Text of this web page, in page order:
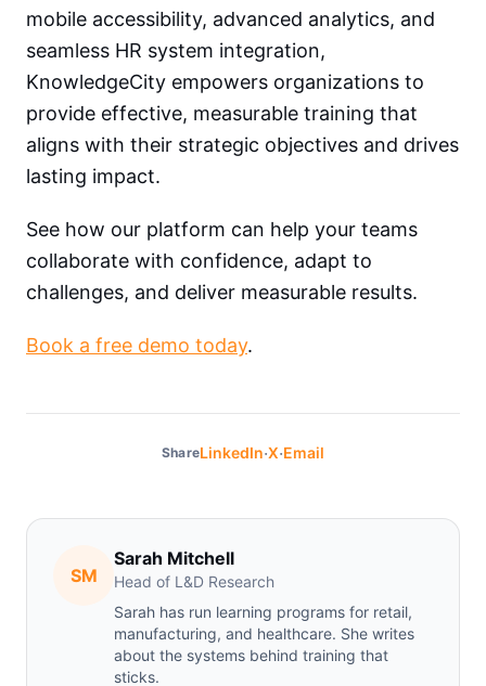
mobile accessibility, advanced analytics, and
seamless HR system integration,
KnowledgeCity empowers organizations to
provide effective, measurable training that
aligns with their strategic objectives and drives
lasting impact.
See how our platform can help your teams
collaborate with confidence, adapt to
challenges, and deliver measurable results.
Book a free demo today.
ShareLinkedIn·X·Email
SM
Sarah Mitchell
Head of L&D Research
Sarah has run learning programs for retail,
manufacturing, and healthcare. She writes
about the systems behind training that
sticks.